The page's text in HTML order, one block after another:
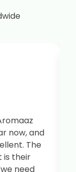
now, and
The
is their
need